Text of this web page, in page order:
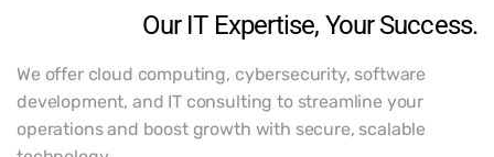
Our IT Expertise, Your Success.
We offer cloud computing, cybersecurity, software
development, and IT consulting to streamline your
operations and boost growth with secure, scalable